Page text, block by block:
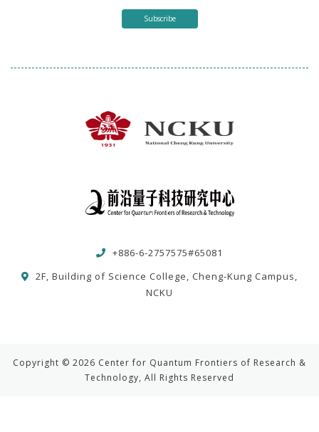
Subscribe
+886-6-2757575#65081
2F, Building of Science College, Cheng-Kung Campus,
NCKU
Copyright © 2026 Center for Quantum Frontiers of Research &
Technology, All Rights Reserved